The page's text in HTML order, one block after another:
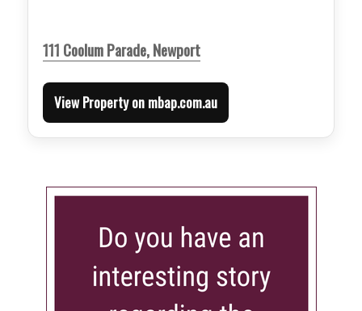
111 Coolum Parade, Newport
View Property on mbap.com.au